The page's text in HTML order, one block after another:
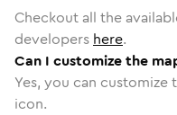
Checkout all the
developers here.
Can I customize the
Yes, you can
icon.